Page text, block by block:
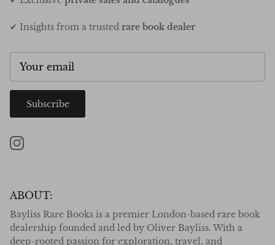
✔ Insights from a trusted rare book dealer
Subscribe
Instagram
ABOUT:
Bayliss Rare Books is a premier London-based rare book
dealership founded and led by Oliver Bayliss. With a
deep-rooted passion for exploration, travel, and